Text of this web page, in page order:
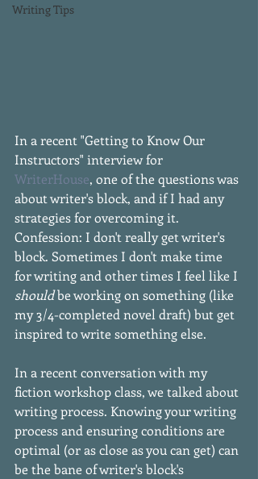
Writing Tips
In a recent "Getting to Know Our
Instructors" interview for
WriterHouse, one of the questions was
about writer's block, and if I had any
strategies for overcoming it.
Confession: I don't really get writer's
block. Sometimes I don't make time
for writing and other times I feel like I
should be working on something (like
my 3/4-completed novel draft) but get
inspired to write something else.
In a recent conversation with my
fiction workshop class, we talked about
writing process. Knowing your writing
process and ensuring conditions are
optimal (or as close as you can get) can
be the bane of writer's block's